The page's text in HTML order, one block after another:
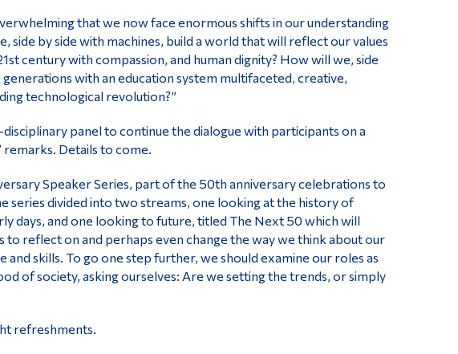
that we now face enormous shifts in our understanding
side by side with machines, build a world that will reflect our values
century with compassion, and human dignity? How will we, side
with an education system multifaceted, creative,
technological revolution?”
panel to continue the dialogue with participants on a
Details to come.
Speaker Series, part of the 50th anniversary celebrations to
series divided into two streams, one looking at the history of
days, and one looking to future, titled The Next 50 which will
reflect on and perhaps even change the way we think about our
skills. To go one step further, we should examine our roles as
of society, asking ourselves: Are we setting the trends, or simply
refreshments.